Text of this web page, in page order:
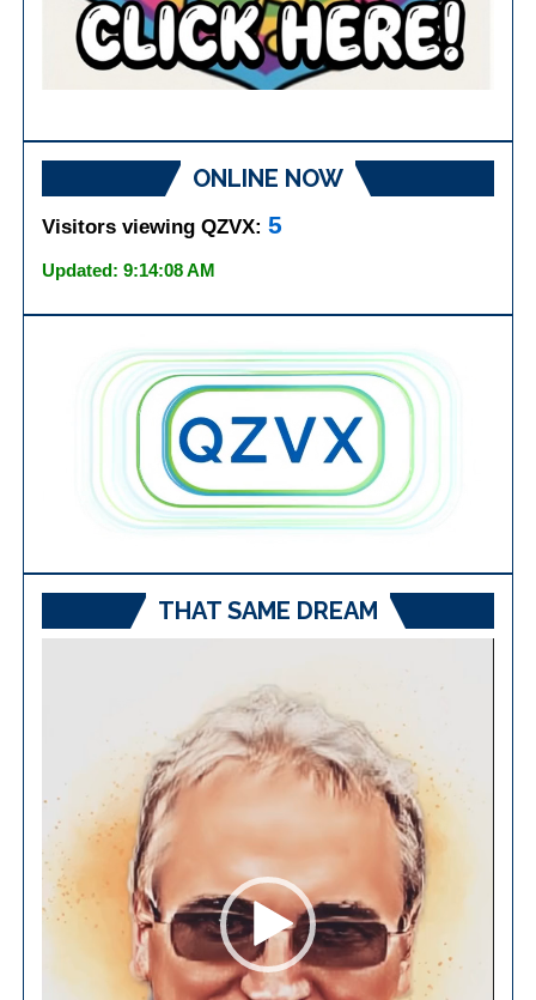
ONLINE NOW
Visitors viewing QZVX:5
Updated: 9:14:08 AM
THAT SAME DREAM